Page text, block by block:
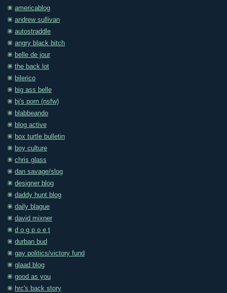
americablog
andrew sullivan
autostraddle
angry black bitch
belle de jour
the back lot
bilerico
big ass belle
bj's porn (nsfw)
blabbeando
blog active
box turtle bulletin
boy culture
chris glass
dan savage/slog
designer blog
daddy hunt blog
daily blague
david mixner
d o g p o e t
durban bud
gay politics/victory fund
glaad blog
good as you
hrc's back story